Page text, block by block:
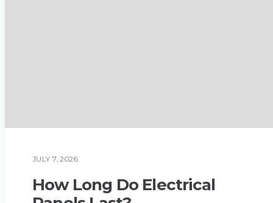
JULY 7, 2026
How Long Do Electrical